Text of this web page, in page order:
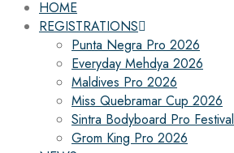
HOME
REGISTRATIONS
Punta Negra Pro 2026
Everyday Mehdya 2026
Maldives Pro 2026
Miss Quebramar Cup 2026
Sintra Bodyboard Pro Festival
Grom King Pro 2026